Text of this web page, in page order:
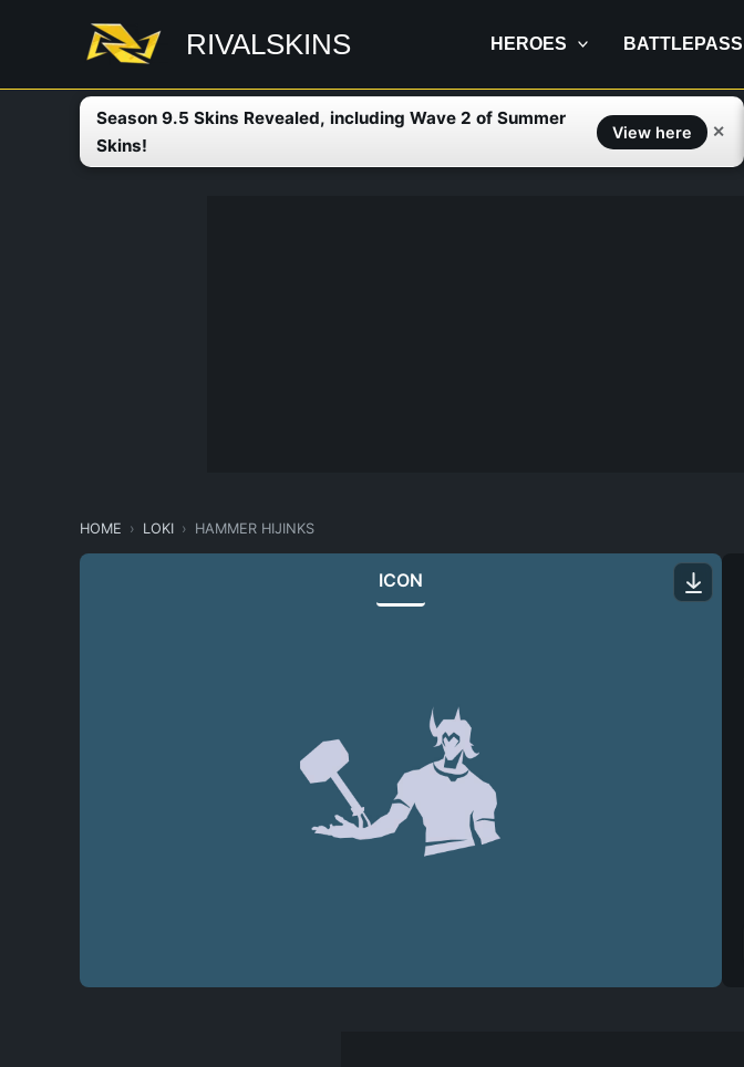
RIVALSKINS HEROES BATTLEPASS
Season 9.5 Skins Revealed, including Wave 2 of Summer
Skins!
View here ✕
HOME LOKI HAMMER HIJINKS
ICON